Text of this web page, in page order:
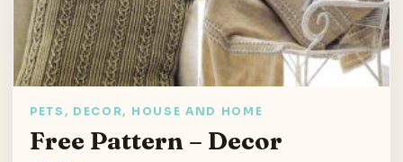
PETS, DECOR, HOUSE AND HOME
Free Pattern – Decor